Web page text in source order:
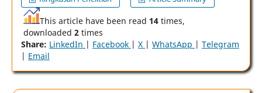
This article have been read 14times,
downloaded 2times
Share: LinkedIn | Facebook | X | WhatsApp | Telegram
| Email